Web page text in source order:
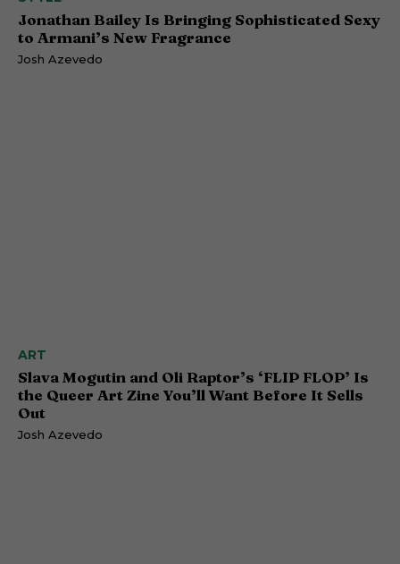
Jonathan Bailey Is Bringing Sophisticated Sexy
to Armani’s New Fragrance
Josh Azevedo
ART
Slava Mogutin and Oli Raptor’s ‘FLIP FLOP’ Is
the Queer Art Zine You’ll Want Before It Sells
Out
Josh Azevedo